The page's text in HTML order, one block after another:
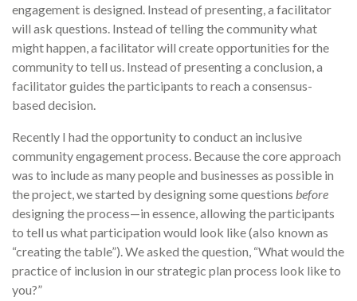
engagement is designed. Instead of presenting, a facilitator
will ask questions. Instead of telling the community what
might happen, a facilitator will create opportunities for the
community to tell us. Instead of presenting a conclusion, a
facilitator guides the participants to reach a consensus-
based decision.
Recently I had the opportunity to conduct an inclusive
community engagement process. Because the core approach
was to include as many people and businesses as possible in
the project, we started by designing some questions before
designing the process—in essence, allowing the participants
to tell us what participation would look like (also known as
“creating the table”). We asked the question, “What would the
practice of inclusion in our strategic plan process look like to
you?”